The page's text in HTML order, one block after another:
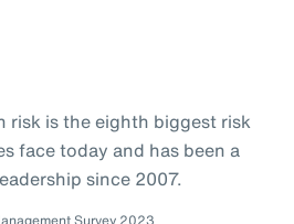
risk is the eighth biggest risk
face today and has been a
since 2007.
Survey 2023